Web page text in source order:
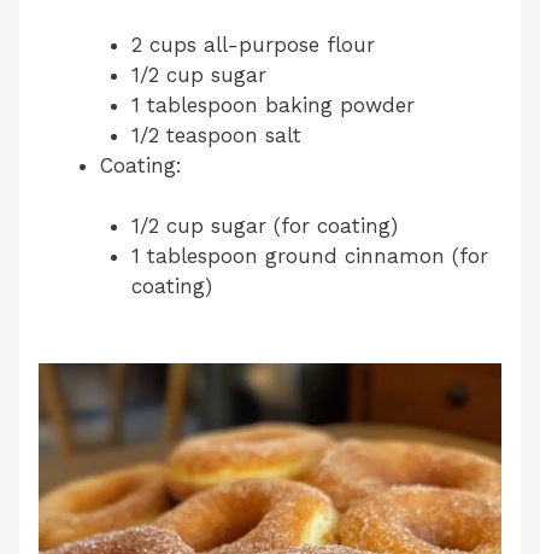
2 cups all-purpose flour
1/2 cup sugar
1 tablespoon baking powder
1/2 teaspoon salt
Coating:
1/2 cup sugar (for coating)
1 tablespoon ground cinnamon (for
coating)